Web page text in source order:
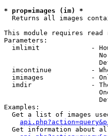
* prop=images (im) *
Returns all images
This module requires read
Parameters:
imlimit             -
imcontinue          -
imimages            -
imdir               -
Examples:
Get a list of images
Get information about